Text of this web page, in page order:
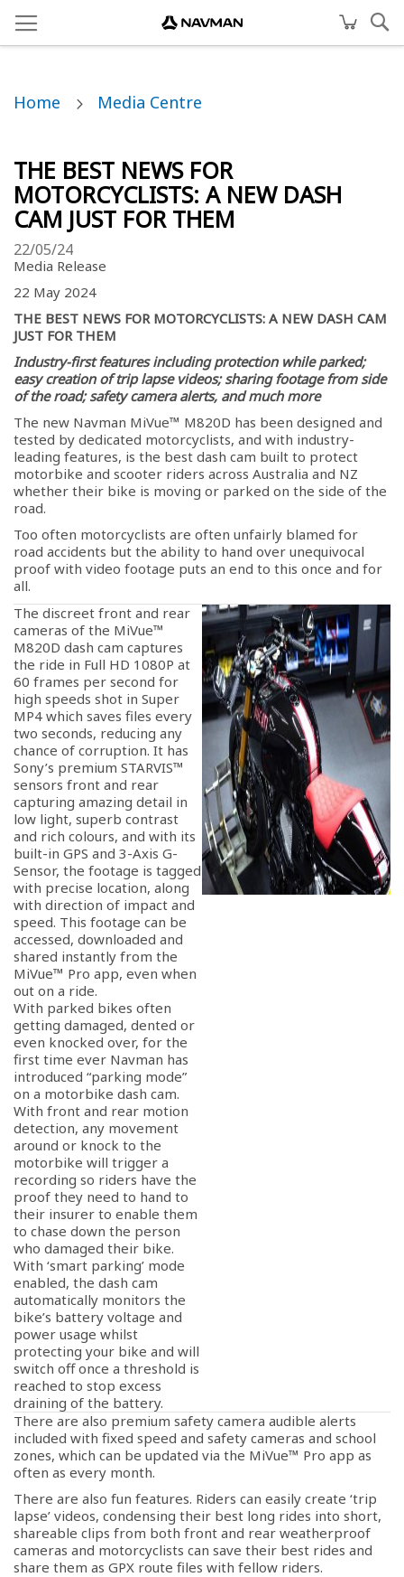
Home Media Centre
THE BEST NEWS FOR
MOTORCYCLISTS: A NEW DASH
CAM JUST FOR THEM
22/05/24
Media Release
22 May 2024
THE BEST NEWS FOR MOTORCYCLISTS: A NEW DASH CAM
JUST FOR THEM
Industry-first features including protection while parked;
easy creation of trip lapse videos; sharing footage from side
of the road; safety camera alerts, and much more
The new Navman MiVue™ M820D has been designed and
tested by dedicated motorcyclists, and with industry-
leading features, is the best dash cam built to protect
motorbike and scooter riders across Australia and NZ
whether their bike is moving or parked on the side of the
road.
Too often motorcyclists are often unfairly blamed for
road accidents but the ability to hand over unequivocal
proof with video footage puts an end to this once and for
all.
The discreet front and rear
cameras of the MiVue™
M820D dash cam captures
the ride in Full HD 1080P at
60 frames per second for
high speeds shot in Super
MP4 which saves files every
two seconds, reducing any
chance of corruption. It has
Sony’s premium STARVIS™
sensors front and rear
capturing amazing detail in
low light, superb contrast
and rich colours, and with its
built-in GPS and 3-Axis G-
Sensor, the footage is tagged
with precise location, along
with direction of impact and
speed. This footage can be
accessed, downloaded and
shared instantly from the
MiVue™ Pro app, even when
out on a ride.
With parked bikes often
getting damaged, dented or
even knocked over, for the
first time ever Navman has
introduced “parking mode”
on a motorbike dash cam.
With front and rear motion
detection, any movement
around or knock to the
motorbike will trigger a
recording so riders have the
proof they need to hand to
their insurer to enable them
to chase down the person
who damaged their bike.
With ‘smart parking’ mode
enabled, the dash cam
automatically monitors the
bike’s battery voltage and
power usage whilst
protecting your bike and will
switch off once a threshold is
reached to stop excess
draining of the battery.
There are also premium safety camera audible alerts
included with fixed speed and safety cameras and school
zones, which can be updated via the MiVue™ Pro app as
often as every month.
There are also fun features. Riders can easily create ‘trip
lapse’ videos, condensing their best long rides into short,
shareable clips from both front and rear weatherproof
cameras and motorcyclists can save their best rides and
share them as GPX route files with fellow riders.